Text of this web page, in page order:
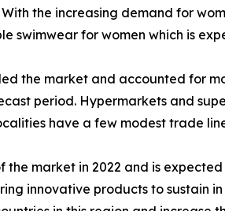
the increasing demand for
swimwear for women which is
the market and accounted for
period. Hypermarkets and
have a few modest trade
the market in 2022 and is
innovative products to sustain